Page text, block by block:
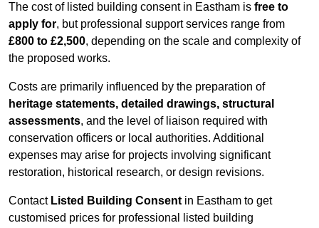
The cost of listed building consent in Eastham is free to
apply for, but professional support services range from
£800 to £2,500, depending on the scale and complexity of
the proposed works.
Costs are primarily influenced by the preparation of
heritage statements, detailed drawings, structural
assessments, and the level of liaison required with
conservation officers or local authorities. Additional
expenses may arise for projects involving significant
restoration, historical research, or design revisions.
Contact Listed Building Consent in Eastham to get
customised prices for professional listed building